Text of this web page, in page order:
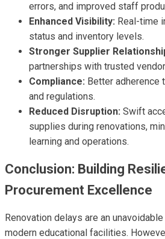
errors, and improved staff
Enhanced Visibility: Real-time
status and inventory levels.
Stronger Supplier
partnerships with trusted
Compliance: Better adherence
and regulations.
Reduced Disruption: Swift
supplies during renovations,
learning and operations.
Conclusion: Building
Procurement Excellence
Renovation delays are an
modern educational facilities.